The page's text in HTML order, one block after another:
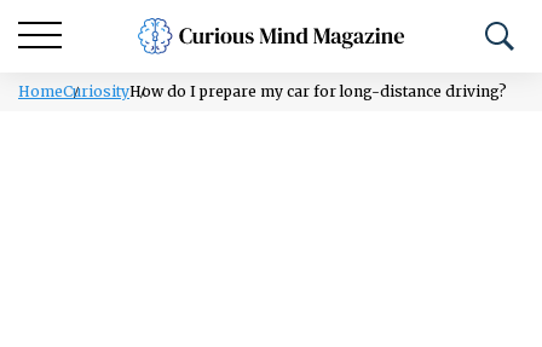
HomeCuriosityHow do I prepare my car for long-distance driving?